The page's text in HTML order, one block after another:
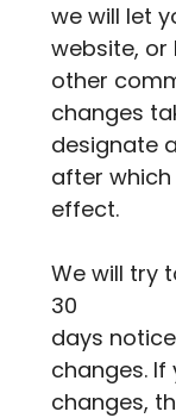
we will let
website, or
other
changes
designate
after
effect.
We will try
30
days
changes.
changes,